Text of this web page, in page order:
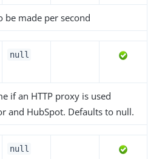
be made per second
null
if an HTTP proxy is used
and HubSpot. Defaults to null.
null